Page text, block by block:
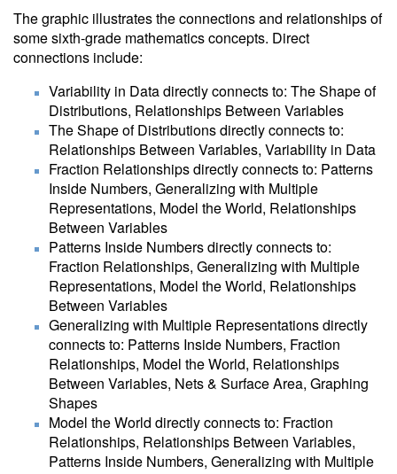
The graphic illustrates the connections and relationships of
some sixth-grade mathematics concepts. Direct
connections include:
Variability in Data directly connects to: The Shape of
Distributions, Relationships Between Variables
The Shape of Distributions directly connects to:
Relationships Between Variables, Variability in Data
Fraction Relationships directly connects to: Patterns
Inside Numbers, Generalizing with Multiple
Representations, Model the World, Relationships
Between Variables
Patterns Inside Numbers directly connects to:
Fraction Relationships, Generalizing with Multiple
Representations, Model the World, Relationships
Between Variables
Generalizing with Multiple Representations directly
connects to: Patterns Inside Numbers, Fraction
Relationships, Model the World, Relationships
Between Variables, Nets & Surface Area, Graphing
Shapes
Model the World directly connects to: Fraction
Relationships, Relationships Between Variables,
Patterns Inside Numbers, Generalizing with Multiple